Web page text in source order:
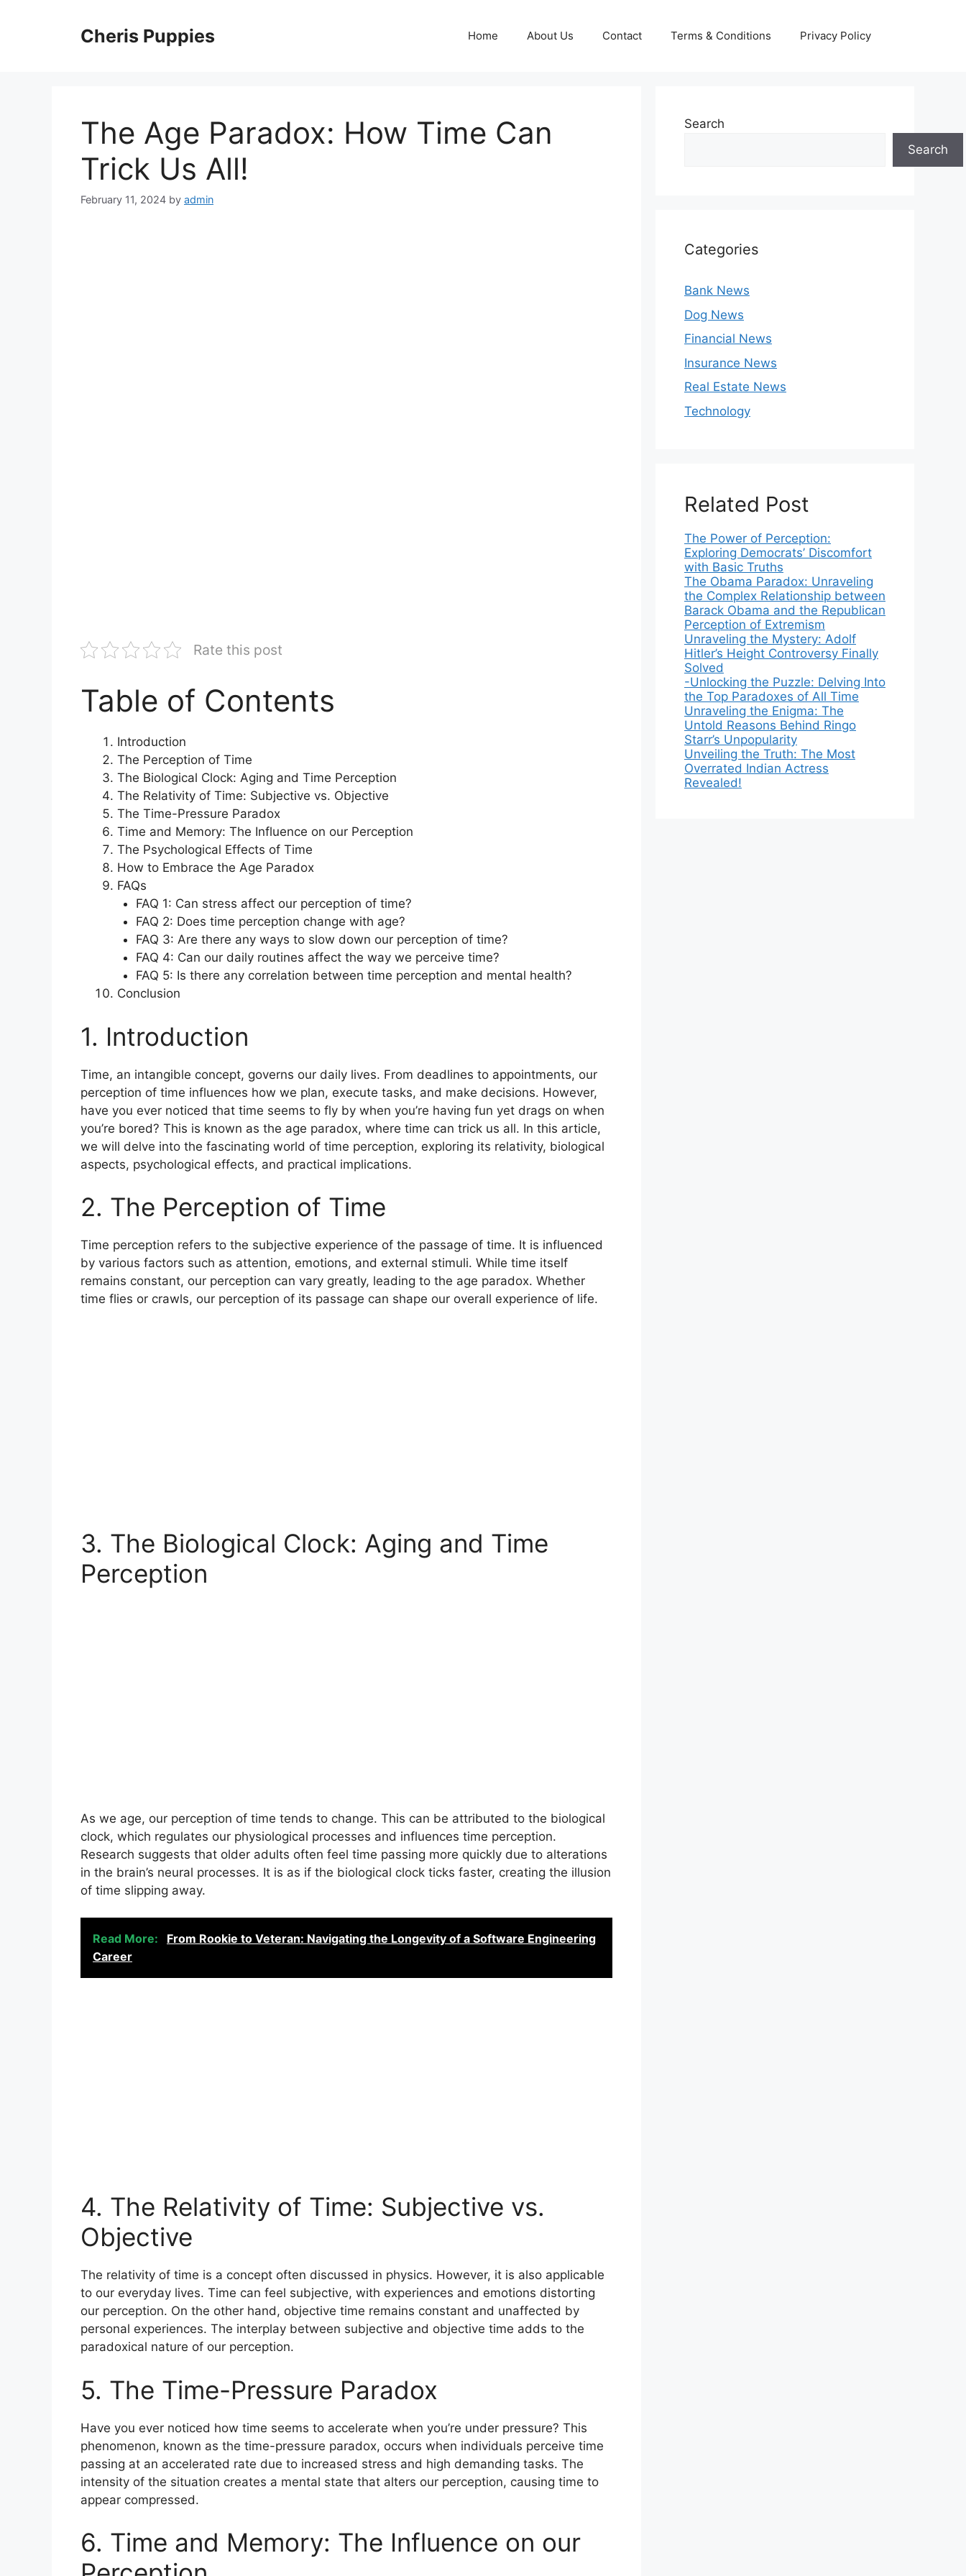
Cheris Puppies Home About Us Contact Terms & Conditions Privacy Policy
The Age Paradox: How Time Can
Trick Us All!
February 11, 2024 by admin
Rate this post
Table of Contents
Introduction
The Perception of Time
The Biological Clock: Aging and Time Perception
The Relativity of Time: Subjective vs. Objective
The Time-Pressure Paradox
Time and Memory: The Influence on our Perception
The Psychological Effects of Time
How to Embrace the Age Paradox
FAQs
FAQ 1: Can stress affect our perception of time?
FAQ 2: Does time perception change with age?
FAQ 3: Are there any ways to slow down our perception of time?
FAQ 4: Can our daily routines affect the way we perceive time?
FAQ 5: Is there any correlation between time perception and mental health?
Conclusion
1. Introduction
Time, an intangible concept, governs our daily lives. From deadlines to appointments, our
perception of time influences how we plan, execute tasks, and make decisions. However,
have you ever noticed that time seems to fly by when you’re having fun yet drags on when
you’re bored? This is known as the age paradox, where time can trick us all. In this article,
we will delve into the fascinating world of time perception, exploring its relativity, biological
aspects, psychological effects, and practical implications.
2. The Perception of Time
Time perception refers to the subjective experience of the passage of time. It is influenced
by various factors such as attention, emotions, and external stimuli. While time itself
remains constant, our perception can vary greatly, leading to the age paradox. Whether
time flies or crawls, our perception of its passage can shape our overall experience of life.
3. The Biological Clock: Aging and Time
Perception
As we age, our perception of time tends to change. This can be attributed to the biological
clock, which regulates our physiological processes and influences time perception.
Research suggests that older adults often feel time passing more quickly due to alterations
in the brain’s neural processes. It is as if the biological clock ticks faster, creating the illusion
of time slipping away.
Read More:
From Rookie to Veteran: Navigating the Longevity of a Software Engineering
Career
4. The Relativity of Time: Subjective vs.
Objective
The relativity of time is a concept often discussed in physics. However, it is also applicable
to our everyday lives. Time can feel subjective, with experiences and emotions distorting
our perception. On the other hand, objective time remains constant and unaffected by
personal experiences. The interplay between subjective and objective time adds to the
paradoxical nature of our perception.
5. The Time-Pressure Paradox
Have you ever noticed how time seems to accelerate when you’re under pressure? This
phenomenon, known as the time-pressure paradox, occurs when individuals perceive time
passing at an accelerated rate due to increased stress and high demanding tasks. The
intensity of the situation creates a mental state that alters our perception, causing time to
appear compressed.
6. Time and Memory: The Influence on our
Search
Search
Categories
Bank News
Dog News
Financial News
Insurance News
Real Estate News
Technology
Related Post
The Power of Perception:
Exploring Democrats’ Discomfort
with Basic Truths
The Obama Paradox: Unraveling
the Complex Relationship between
Barack Obama and the Republican
Perception of Extremism
Unraveling the Mystery: Adolf
Hitler’s Height Controversy Finally
Solved
-Unlocking the Puzzle: Delving Into
the Top Paradoxes of All Time
Unraveling the Enigma: The
Untold Reasons Behind Ringo
Starr’s Unpopularity
Unveiling the Truth: The Most
Overrated Indian Actress
Revealed!